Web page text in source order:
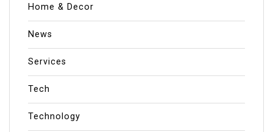
Home & Decor
News
Services
Tech
Technology